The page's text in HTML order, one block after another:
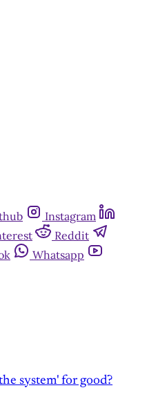
Instagram
Reddit
Whatsapp
system' for good?